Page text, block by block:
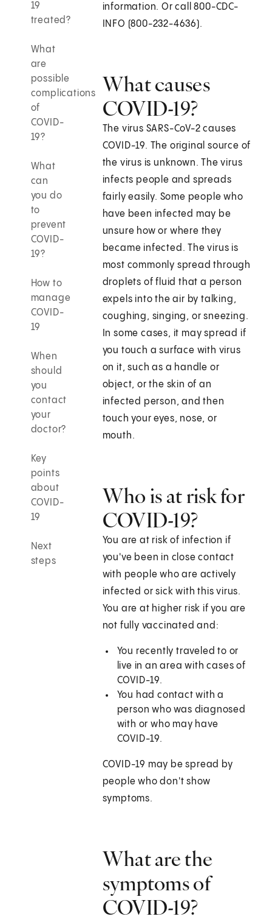
19
treated?
What
are
possible
complications
of
COVID-
19?
What
can
you do
to
prevent
COVID-
19?
How to
manage
COVID-
19
When
should
you
contact
your
doctor?
Key
points
about
COVID-
19
Next
steps
information. Or call 800-CDC-
INFO (800-232-4636).
What causes
COVID-19?
The virus SARS-CoV-2 causes
COVID-19. The original source of
the virus is unknown. The virus
infects people and spreads
fairly easily. Some people who
have been infected may be
unsure how or where they
became infected. The virus is
most commonly spread through
droplets of fluid that a person
expels into the air by talking,
coughing, singing, or sneezing.
In some cases, it may spread if
you touch a surface with virus
on it, such as a handle or
object, or the skin of an
infected person, and then
touch your eyes, nose, or
mouth.
Who is at risk for
COVID-19?
You are at risk of infection if
you've been in close contact
with people who are actively
infected or sick with this virus.
You are at higher risk if you are
not fully vaccinated and:
You recently traveled to or
live in an area with cases of
COVID-19.
You had contact with a
person who was diagnosed
with or who may have
COVID-19.
COVID-19 may be spread by
people who don't show
symptoms.
What are the
symptoms of
COVID-19?